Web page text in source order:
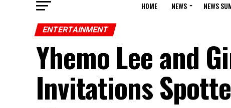
HOME NEWS NEWS
ENTERTAINMENT
Yhemo Lee and
Invitations